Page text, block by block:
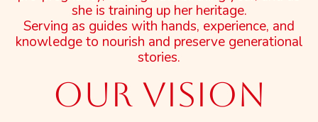
she is training up her heritage.
Serving as guides with hands, experience, and
knowledge to nourish and preserve generational
stories.
OUR VISION